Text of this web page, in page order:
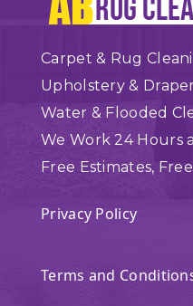
Carpet & Rug
Upholstery &
Water & Flooded
We Work 24 Hours
Free Estimates,
Privacy Policy
Terms and